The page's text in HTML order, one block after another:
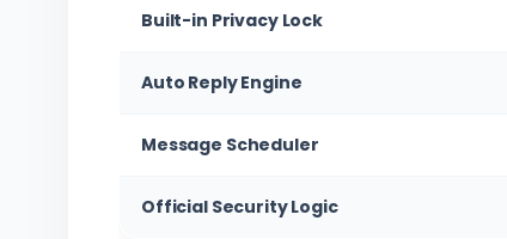
Built-in Privacy Lock
Auto Reply Engine
Message Scheduler
Official Security Logic